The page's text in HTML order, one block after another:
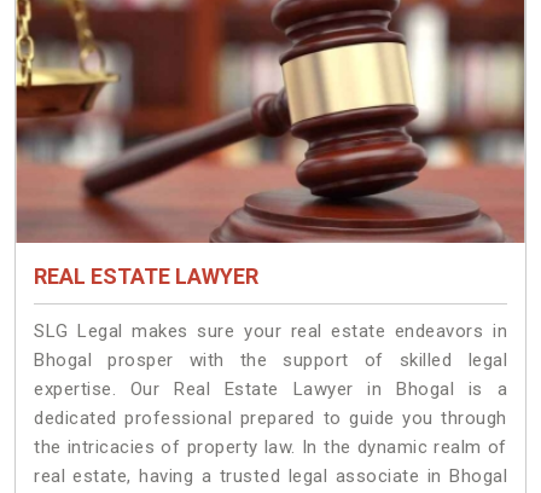
REAL ESTATE LAWYER
SLG Legal makes sure your real estate endeavors in
Bhogal prosper with the support of skilled legal
expertise. Our Real Estate Lawyer in Bhogal is a
dedicated professional prepared to guide you through
the intricacies of property law. In the dynamic realm of
real estate, having a trusted legal associate in Bhogal